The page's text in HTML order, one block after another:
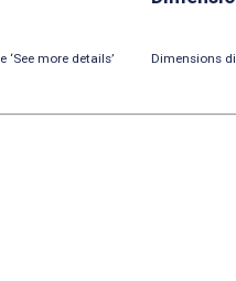
more details’
Dimensions